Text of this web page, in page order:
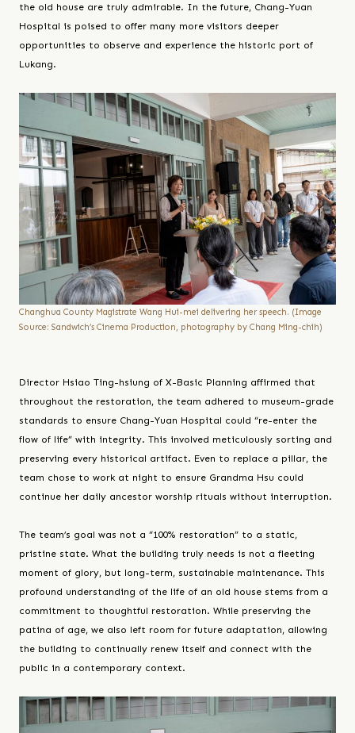
Changhua County Magistrate Wang Hui-mei delivering her speech. (Image
Source: Sandwich’s Cinema Production, photography by Chang Ming-chih)
the old house are truly admirable. In the future, Chang-Yuan
Hospital is poised to offer many more visitors deeper
opportunities to observe and experience the historic port of
Lukang.
Director Hsiao Ting-hsiung of X-Basic Planning affirmed that
throughout the restoration, the team adhered to museum-grade
standards to ensure Chang-Yuan Hospital could “re-enter the
flow of life” with integrity. This involved meticulously sorting and
preserving every historical artifact. Even to replace a pillar, the
team chose to work at night to ensure Grandma Hsu could
continue her daily ancestor worship rituals without interruption.
The team’s goal was not a “100% restoration” to a static,
pristine state. What the building truly needs is not a fleeting
moment of glory, but long-term, sustainable maintenance. This
profound understanding of the life of an old house stems from a
commitment to thoughtful restoration. While preserving the
patina of age, we also left room for future adaptation, allowing
the building to continually renew itself and connect with the
public in a contemporary context.